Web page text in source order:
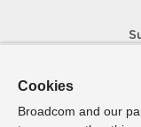
Cookies
Broadcom and our